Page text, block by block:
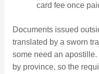
card fee once
Documents issued
translated by a sworn
some need an
by province, so the